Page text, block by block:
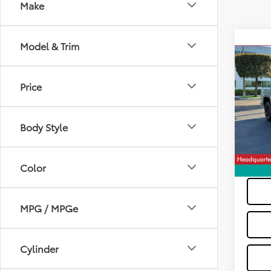
Make
Model & Trim
Price
Body Style
Color
MPG / MPGe
Cylinder
2024
VIN:
All-in